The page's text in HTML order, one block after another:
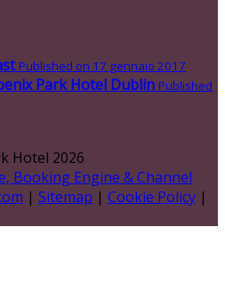
Published on 17 gennaio 2017
Park Hotel Dublin Published
Hotel 2026
Booking Engine & Channel
| Sitemap | Cookie Policy |